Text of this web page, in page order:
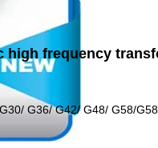
high frequency
G36/ G42/ G48/ G58/